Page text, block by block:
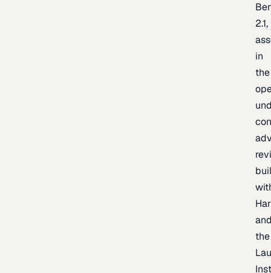
2.1,
in
the
the